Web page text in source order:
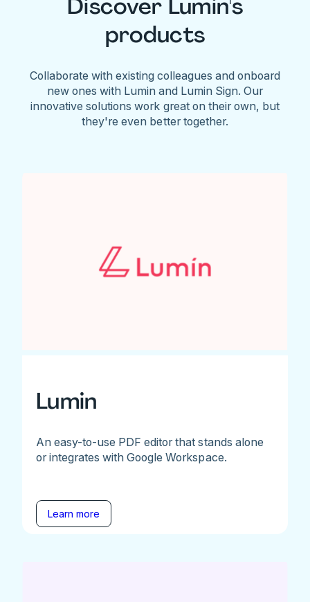
Discover Lumin's
products
Collaborate with existing colleagues and onboard
new ones with Lumin and Lumin Sign. Our
innovative solutions work great on their own, but
they're even better together.
Lumin
An easy-to-use PDF editor that stands alone
or integrates with Google Workspace.
Learn more